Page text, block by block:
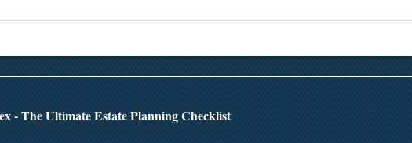
- The Ultimate Estate Planning Checklist